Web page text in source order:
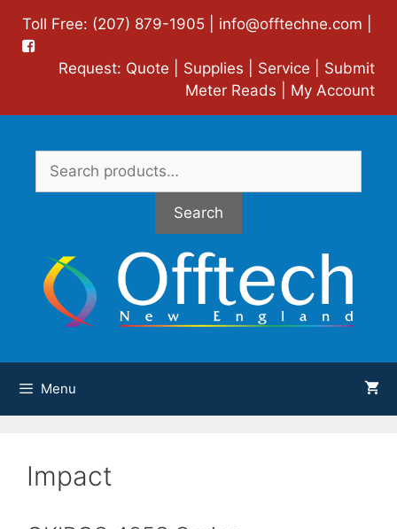
content
Toll Free: (207) 879-1905 | info@offtechne.com
Request: Quote Supplies Service
Submit
Meter Reads
My Account
Search
for:
Search
Menu
Impact